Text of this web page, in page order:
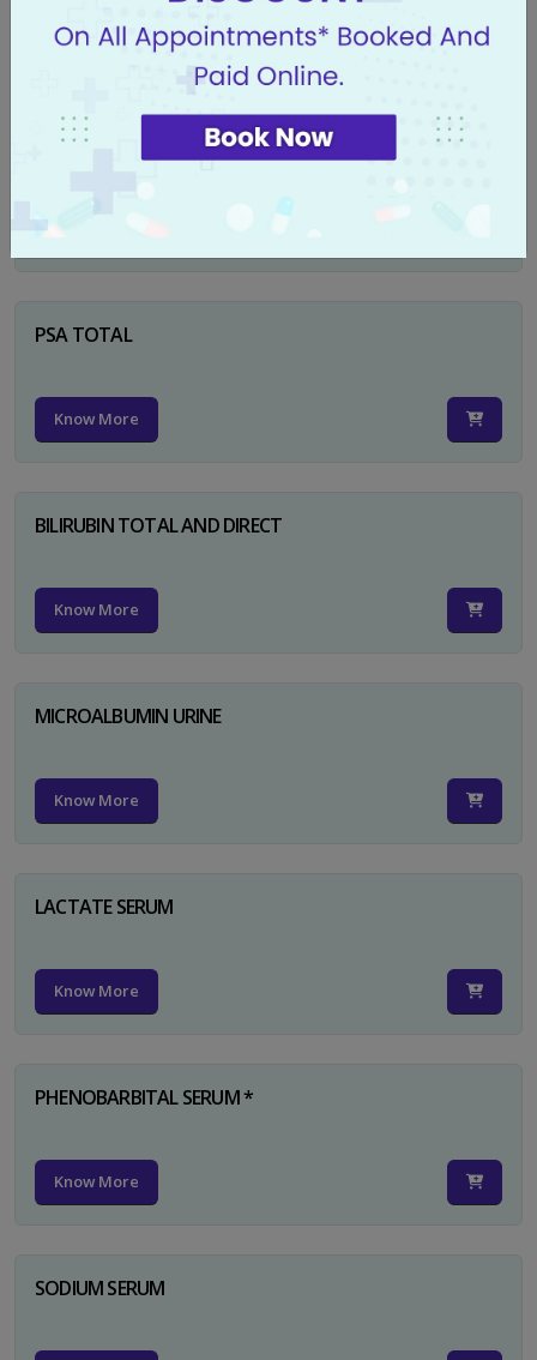
Know More
CA 125
Know More
PSA TOTAL
Know More
BILIRUBIN TOTAL AND DIRECT
Know More
MICROALBUMIN URINE
Know More
LACTATE SERUM
Know More
PHENOBARBITAL SERUM *
Know More
SODIUM SERUM